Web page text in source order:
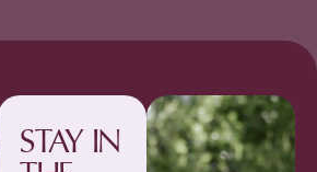
STAY IN